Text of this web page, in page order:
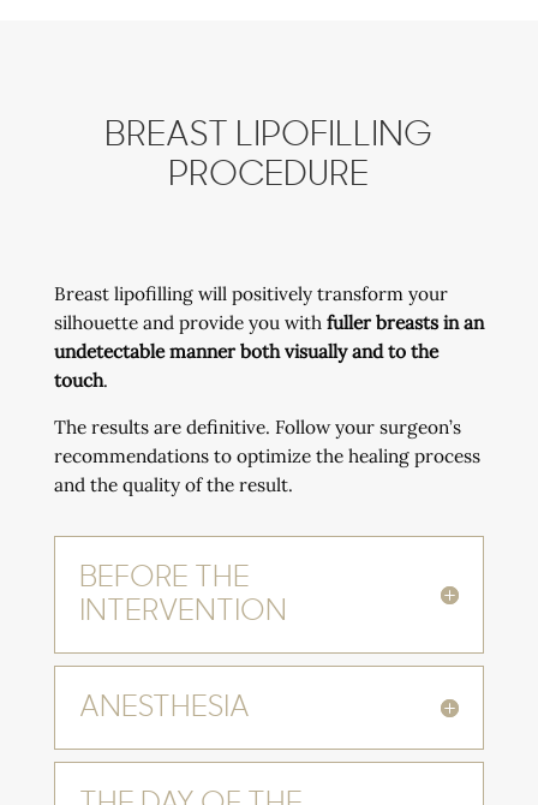
BREAST LIPOFILLING
PROCEDURE
Breast lipofilling will positively transform your
silhouette and provide you with fuller breasts in an
undetectable manner both visually and to the
touch.
The results are definitive. Follow your surgeon’s
recommendations to optimize the healing process
and the quality of the result.
BEFORE THE
INTERVENTION
ANESTHESIA